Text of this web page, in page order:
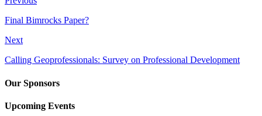
Final Bimrocks Paper?
Next
Calling Geoprofessionals: Survey on Professional Development
Our Sponsors
Upcoming Events